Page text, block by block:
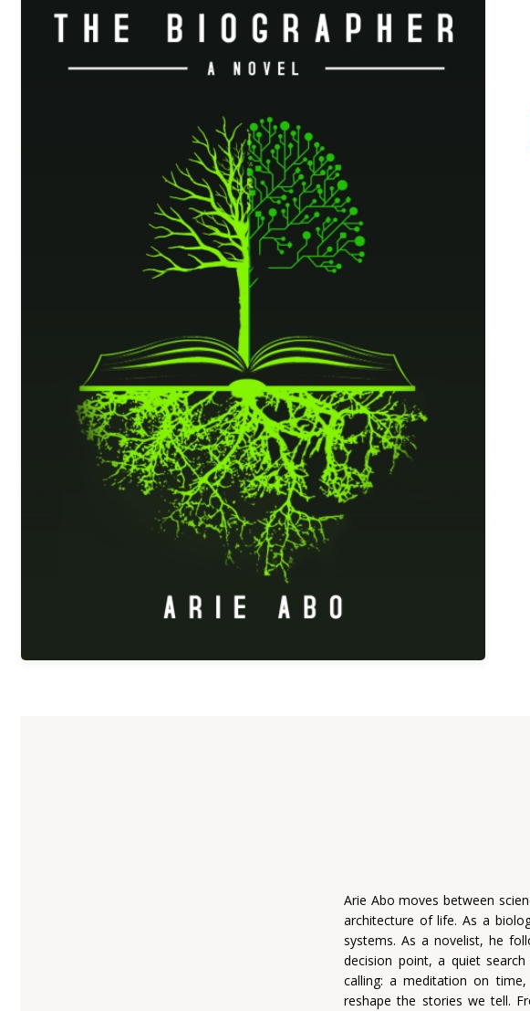
Arie Abo moves between
architecture of life. As a
systems. As a novelist, he
decision point, a quiet
calling: a meditation on
reshape the stories we tell.